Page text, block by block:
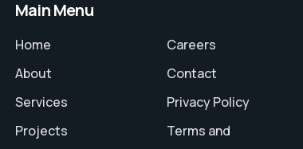
Main Menu
Home
About
Services
Projects
Careers
Contact
Privacy Policy
Terms and